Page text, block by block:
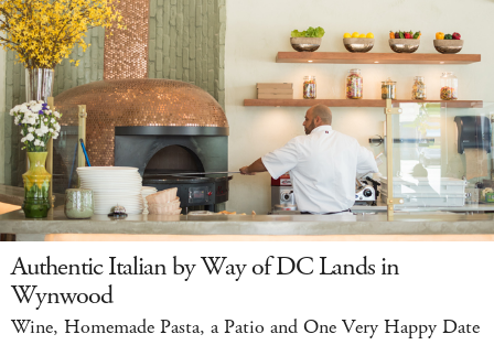
Authentic Italian by Way of DC Lands in
Wynwood
Wine, Homemade Pasta, a Patio and One Very Happy Date